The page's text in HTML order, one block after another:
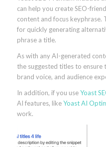
can help you create SEO-
content and focus keyphrase.
for quickly generating
phrase a title.
As with any AI-generated
the suggested titles to ensure
brand voice, and audience
In addition, if you useYoast
AI features, likeYoast AI
work.